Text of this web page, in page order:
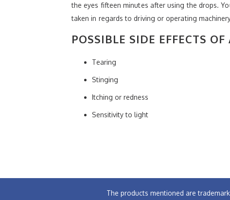
the eyes fifteen minutes after using the drops.
taken in regards to driving or operating
POSSIBLE SIDE EFFECTS
Tearing
Stinging
Itching or redness
Sensitivity to light
The products mentioned are